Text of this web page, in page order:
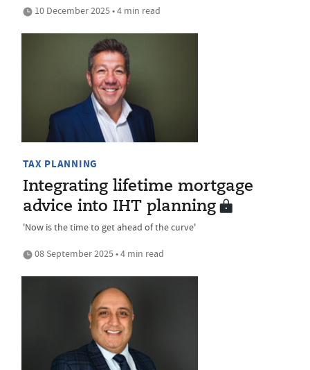
10 December 2025 • 4 min read
TAX PLANNING
Integrating lifetime mortgage
advice into IHT planning
'Now is the time to get ahead of the curve'
08 September 2025 • 4 min read